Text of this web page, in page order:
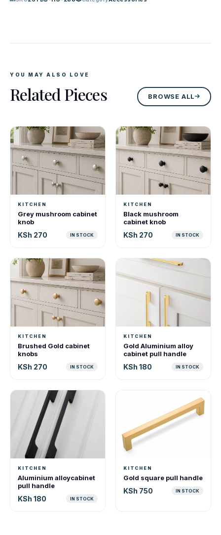
YOU MAY ALSO LOVE
Related Pieces BROWSE ALL
KITCHEN
Grey mushroom cabinet
knob
KSh 270 IN STOCK
KITCHEN
Black mushroom
cabinet knob
KSh 270 IN STOCK
KITCHEN
Brushed Gold cabinet
knobs
KSh 270 IN STOCK
KITCHEN
Gold Aluminium alloy
cabinet pull handle
KSh 180 IN STOCK
KITCHEN
Aluminium alloycabinet
pull handle
KSh 180 IN STOCK
KITCHEN
Gold square pull handle
KSh 750 IN STOCK